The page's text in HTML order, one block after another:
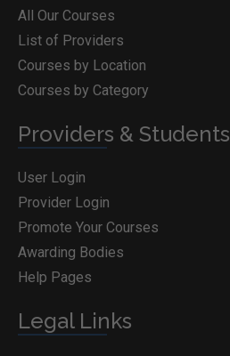
All Our Courses
List of Providers
Courses by Location
Courses by Category
Providers & Students
User Login
Provider Login
Promote Your Courses
Awarding Bodies
Help Pages
Legal Links